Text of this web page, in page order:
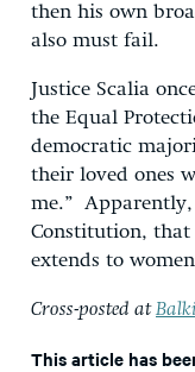
then his own
also must fail.
Justice Scalia
the Equal
democratic
their loved ones
me.” Apparently,
Constitution,
extends to
Cross-posted at
This article has